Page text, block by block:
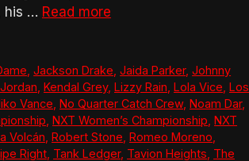
his … Read more
,Jackson Drake ,Jaida Parker,Johnny
Kendal Grey, Lizzy Rain Lola Vice Los
Vance No Quarter Catch Crew, Noam Dar,
NXT Women’s Championship NXT
Volcán Robert Stone Romeo Moreno
Right Tank Ledger, Tavion Heights The